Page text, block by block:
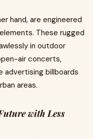
hand, are engineered
These rugged
in outdoor
air concerts,
advertising billboards
areas.
with Less